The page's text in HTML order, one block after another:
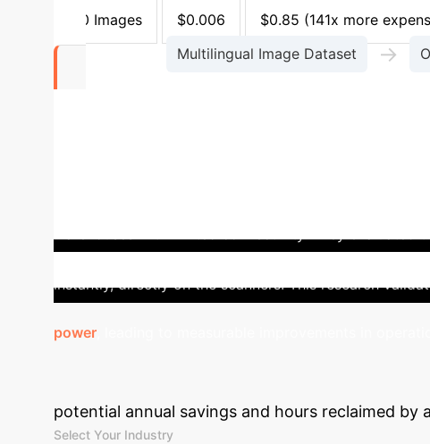
1,000 Images
$0.006 $0.85 (141x more
Multilingual Image Dataset →
instantly, directly on the scanners. This research
power
Estimate the value of implementing
potential annual savings and hours reclaimed
Select Your Industry